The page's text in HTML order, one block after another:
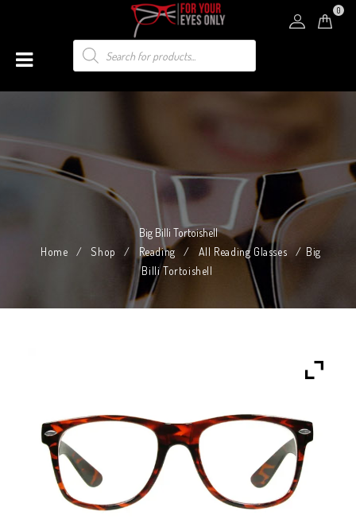
0
Big Billi Tortoishell
Home
/ Shop / Reading / All Reading Glasses / Big
Billi Tortoishell